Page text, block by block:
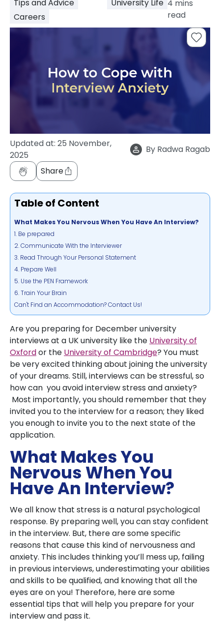
support
Contact
How
Tips and Advice
University Life
Careers
4 mins
read
Updated at: 25 November,
2025
By Radwa Ragab
Share
Table of Content
What Makes You Nervous When You Have An Interview?
1. Be prepared
2. Communicate With the Interviewer
3. Read Through Your Personal Statement
4. Prepare Well
5. Use the PEN Framework
6. Train Your Brain
Can't Find an Accommodation? Contact Us!
Are you preparing for December university
interviews at a UK university like the University of
Oxfordor the University of Cambridge? You must
be very excited thinking about joining the university
of your dreams. Still, interviews can be stressful, so
how can you avoid interview stress and anxiety?
Most importantly, you should remember that they
invited you to the interview for a reason; they liked
you enough to invite you to the next state of the
application.
What Makes You
Nervous When You
Have An Interview?
We all know that stress is a natural psychological
response. By preparing well, you can stay confident
in the interview. But, there are some specific
reasons that cause this kind of nervousness and
anxiety. This includes thinking you’ll mess up, failing
in previous interviews, underestimating your abilities
and skills to be qualified, and knowing that all the
eyes are on you! Therefore, here are some
essential tips that will help you prepare for your
interview and pass it.